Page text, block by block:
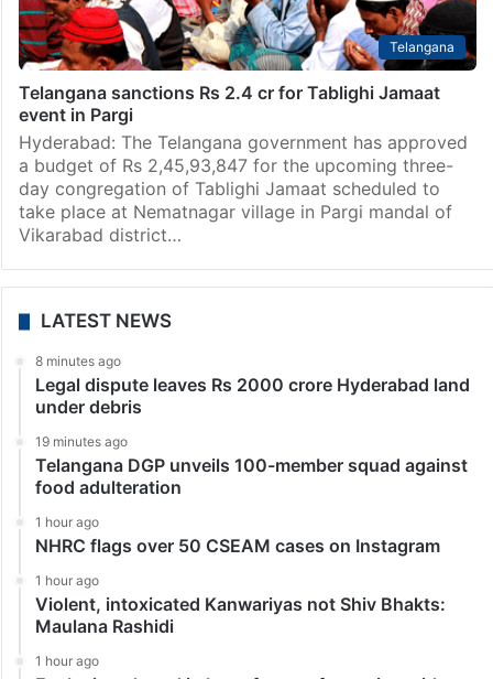
Telangana
Telangana sanctions Rs 2.4 cr for Tablighi Jamaat
event in Pargi
Hyderabad: The Telangana government has approved
a budget of Rs 2,45,93,847 for the upcoming three-
day congregation of Tablighi Jamaat scheduled to
take place at Nematnagar village in Pargi mandal of
Vikarabad district…
LATEST NEWS
8 minutes ago
Legal dispute leaves Rs 2000 crore Hyderabad land
under debris
19 minutes ago
Telangana DGP unveils 100-member squad against
food adulteration
1 hour ago
NHRC flags over 50 CSEAM cases on Instagram
1 hour ago
Violent, intoxicated Kanwariyas not Shiv Bhakts:
Maulana Rashidi
1 hour ago